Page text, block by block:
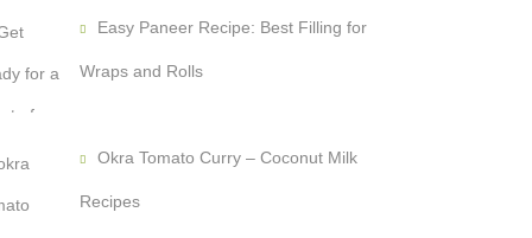
Easy Paneer Recipe: Best Filling for
Wraps and Rolls
Okra Tomato Curry – Coconut Milk
Recipes